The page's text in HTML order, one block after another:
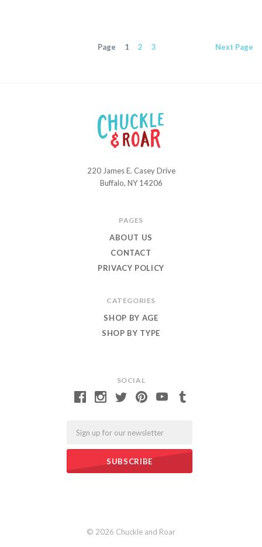
Page 1 2 3 Next Page
SOCIAL
220 James E. Casey Drive
Buffalo, NY 14206
PAGES
ABOUT US
CONTACT
PRIVACY POLICY
CATEGORIES
SHOP BY AGE
SHOP BY TYPE
© 2026 Chuckle and Roar